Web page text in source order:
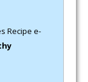
Recipe e-